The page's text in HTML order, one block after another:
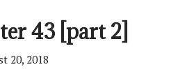
43 [part 2]
20, 2018